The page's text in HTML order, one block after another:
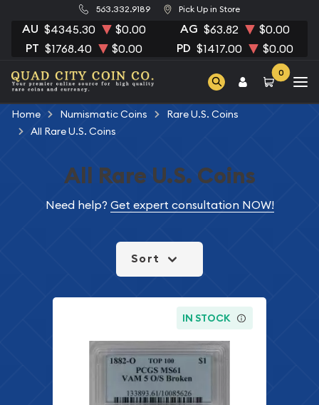
563.332.9189 Pick Up in Store
AU $4345.30 $0.00 AG $63.82 $0.00
PT $1768.40 $0.00 PD $1417.00 $0.00
0
Home Numismatic Coins
Rare U.S. Coins
All Rare U.S. Coins
All Rare U.S. Coins
Need help? Get expert consultation NOW!
Sort
IN STOCK